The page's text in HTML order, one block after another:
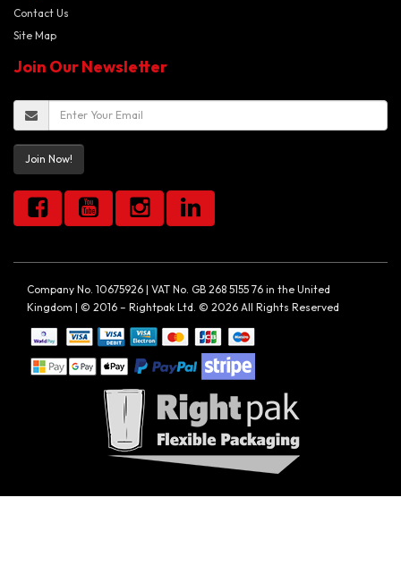
Contact Us
Site Map
Join Our Newsletter
Join Now!
Company No. 10675926 | VAT No. GB 268 5155 76 in the United
Kingdom | © 2016 – Rightpak Ltd. © 2026 All Rights Reserved